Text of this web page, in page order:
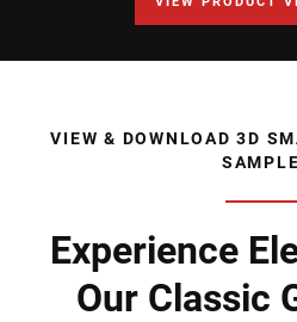
VIEW & DOWNLOAD 3D
Experience
Our Classic